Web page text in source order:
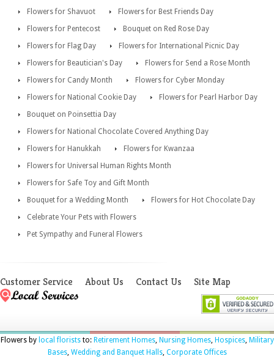
Flowers for Shavuot
Flowers for Best Friends Day
Flowers for Pentecost
Bouquet on Red Rose Day
Flowers for Flag Day
Flowers for International Picnic Day
Flowers for Beautician's Day
Flowers for Send a Rose Month
Flowers for Candy Month
Flowers for Cyber Monday
Flowers for National Cookie Day
Flowers for Pearl Harbor Day
Bouquet on Poinsettia Day
Flowers for National Chocolate Covered Anything Day
Flowers for Hanukkah
Flowers for Kwanzaa
Flowers for Universal Human Rights Month
Flowers for Safe Toy and Gift Month
Bouquet for a Wedding Month
Flowers for Hot Chocolate Day
Celebrate Your Pets with Flowers
Pet Sympathy and Funeral Flowers
Customer Service About Us Contact Us Site Map
Flowers by local floriststo: Retirement Homes, Nursing Homes, Hospices, Military
Bases, Wedding and Banquet Halls, Corporate Offices